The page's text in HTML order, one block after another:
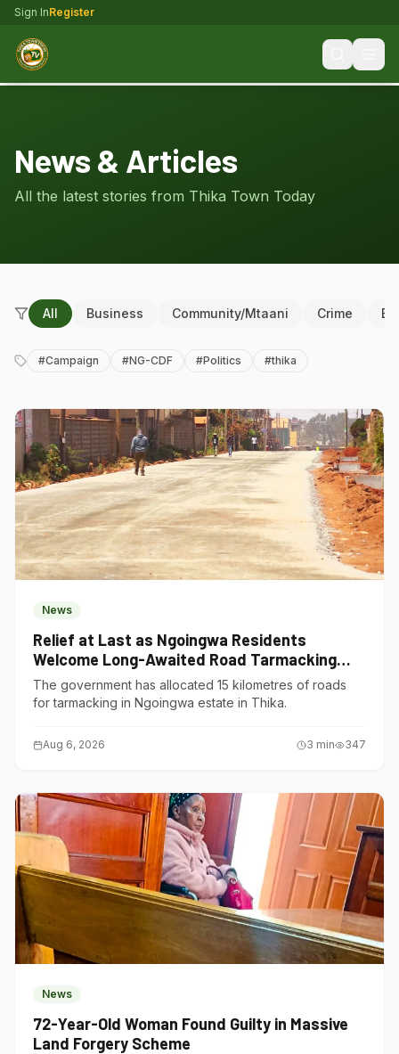
Sign InRegister
News & Articles
All the latest stories from Thika Town Today
All Business Community/Mtaani Crime
#Campaign #NG-CDF #Politics #thika
News
Relief at Last as Ngoingwa Residents
Welcome Long-Awaited Road Tarmacking
Project
The government has allocated 15 kilometres of roads
for tarmacking in Ngoingwa estate in Thika.
Aug 6, 2026 3 min 347
News
72-Year-Old Woman Found Guilty in Massive
Land Forgery Scheme